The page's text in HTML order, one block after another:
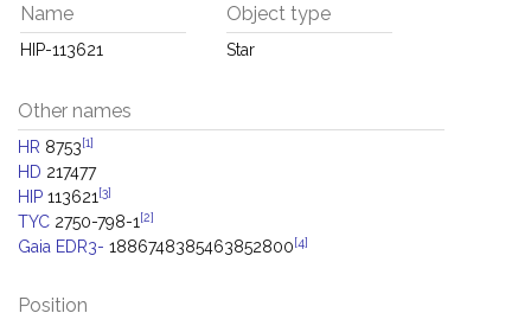
Name
HIP-113621
Object type
Star
Other names
HR 8753[1]
HD 217477
HIP 113621 [3]
TYC 2750-798-1 [2]
Gaia EDR3- 1886748385463852800[4]
Position